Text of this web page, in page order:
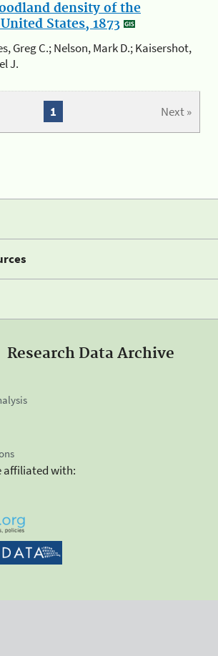
density of the
States, 1873
Greg C.; Nelson, Mark D.; Kaisershot,
J.
Next »
1
Research Data Archive
affiliated with: